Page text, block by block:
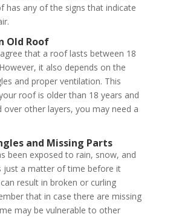
has any of the signs that indicate
Old Roof
that a roof lasts between 18
it also depends on the
and proper ventilation. This
roof is older than 18 years and
over other layers, you may need a
and Missing Parts
been exposed to rain, snow, and
just a matter of time before it
result in broken or curling
that in case there are missing
may be vulnerable to other